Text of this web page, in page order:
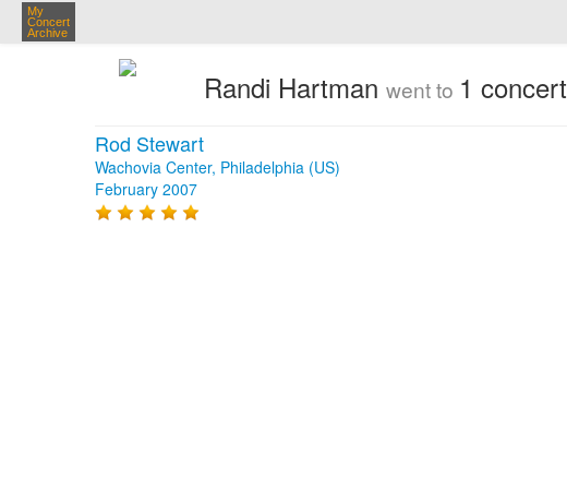
My
Concert
Archive
Randi Hartman went to 1 concert
Rod Stewart
Wachovia Center, Philadelphia (US)
February 2007